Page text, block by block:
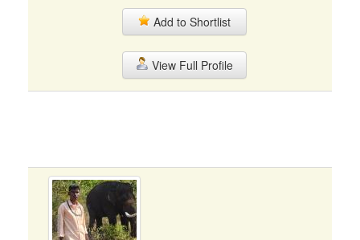
Add to Shortlist
View Full Profile